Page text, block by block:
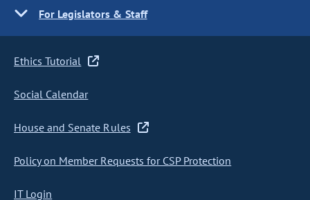
For Legislators & Staff
Ethics Tutorial
Social Calendar
House and Senate Rules
Policy on Member Requests for CSP Protection
IT Login